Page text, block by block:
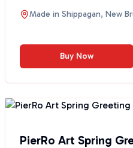
Made in Shippagan, New
Buy Now
PierRo Art Spring